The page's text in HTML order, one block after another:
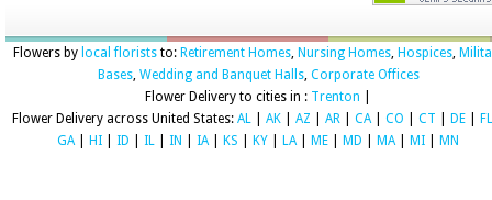
Flowers by local floriststo: Retirement Homes, Nursing Homes, Hospices,
Bases, Wedding and Banquet Halls, Corporate Offices
Flower Delivery to cities in : Trenton
Flower Delivery across United States: AL AK AZ AR CA| CO CT DE
FL
GA| HI ID IL IN IA| KS KY LA| ME MD MA| MI MN